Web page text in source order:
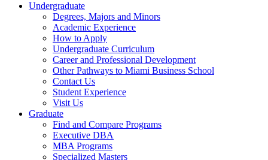
Undergraduate
Degrees, Majors and Minors
Academic Experience
How to Apply
Undergraduate Curriculum
Career and Professional Development
Other Pathways to Miami Business School
Contact Us
Student Experience
Visit Us
Graduate
Find and Compare Programs
Executive DBA
MBA Programs
Specialized Masters